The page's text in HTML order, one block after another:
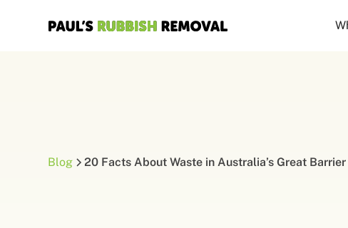
Blog 20 Facts About Waste in Australia’s Great